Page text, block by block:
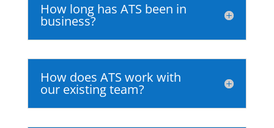
How long has ATS been in
business?
How does ATS work with
our existing team?